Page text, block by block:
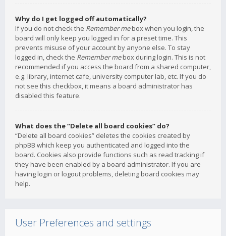
Why do I get logged off automatically?
If you do not check the Remember mebox when you login, the
board will only keep you logged in for a preset time. This
prevents misuse of your account by anyone else. To stay
logged in, check the Remember mebox during login. This is not
recommended if you access the board from a shared computer,
e.g. library, internet cafe, university computer lab, etc. If you do
not see this checkbox, it means a board administrator has
disabled this feature.
What does the “Delete all board cookies” do?
“Delete all board cookies” deletes the cookies created by
phpBB which keep you authenticated and logged into the
board. Cookies also provide functions such as read tracking if
they have been enabled by a board administrator. If you are
having login or logout problems, deleting board cookies may
help.
User Preferences and settings